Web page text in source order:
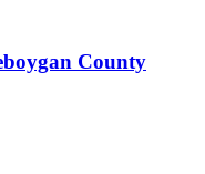
County